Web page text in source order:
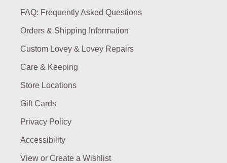
FAQ: Frequently Asked Questions
Orders & Shipping Information
Custom Lovey & Lovey Repairs
Care & Keeping
Store Locations
Gift Cards
Privacy Policy
Accessibility
View or Create a Wishlist